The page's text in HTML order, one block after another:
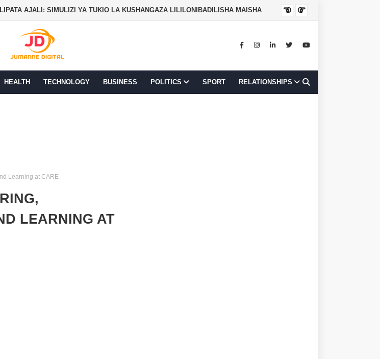
AJALI: SIMULIZI YA TUKIO LA KUSHANGAZA LILILONIBADILISHA MAISHA
HEALTH TECHNOLOGY BUSINESS POLITICS SPORT RELATIONSHIPS
Learning at CARE
LEARNING AT